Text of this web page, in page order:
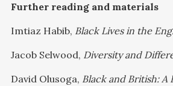
Further reading and materials
Imtiaz Habib, Black Lives in the
Jacob Selwood, Diversity and
David Olusoga, Black and British: